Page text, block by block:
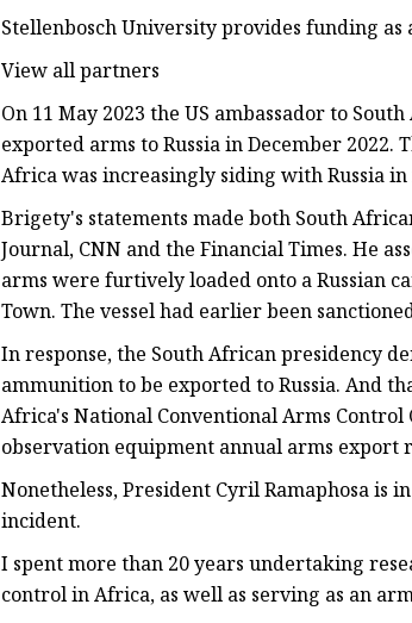
Stellenbosch University provides funding as
View all partners
On 11 May 2023 the US ambassador to
exported arms to Russia in December
Africa was increasingly siding with Russia
Brigety's statements made both South
Journal, CNN and the Financial Times. He
arms were furtively loaded onto a Russian
Town. The vessel had earlier been
In response, the South African presidency
ammunition to be exported to Russia. And
Africa's National Conventional Arms
observation equipment annual arms export
Nonetheless, President Cyril Ramaphosa is
incident.
I spent more than 20 years undertaking
control in Africa, as well as serving as an